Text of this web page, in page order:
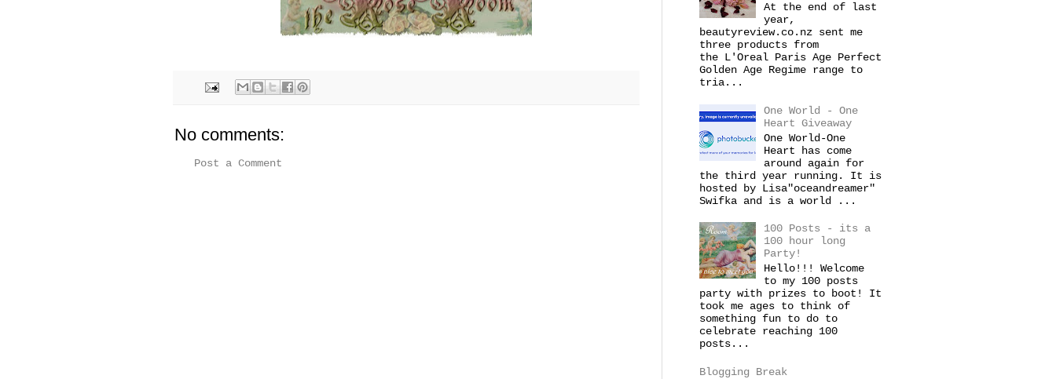
No comments:
Post a Comment
At the end of last
year,
beautyreview.co.nz sent me
three products from
the L'Oreal Paris Age Perfect
Golden Age Regime range to
tria...
One World - One
Heart Giveaway
One World-One
Heart has come
around again for
the third year running. It is
hosted by Lisa"oceandreamer"
Swifka and is a world ...
100 Posts - its a
100 hour long
Party!
Hello!!! Welcome
to my 100 posts
party with prizes to boot! It
took me ages to think of
something fun to do to
celebrate reaching 100
posts...
Blogging Break